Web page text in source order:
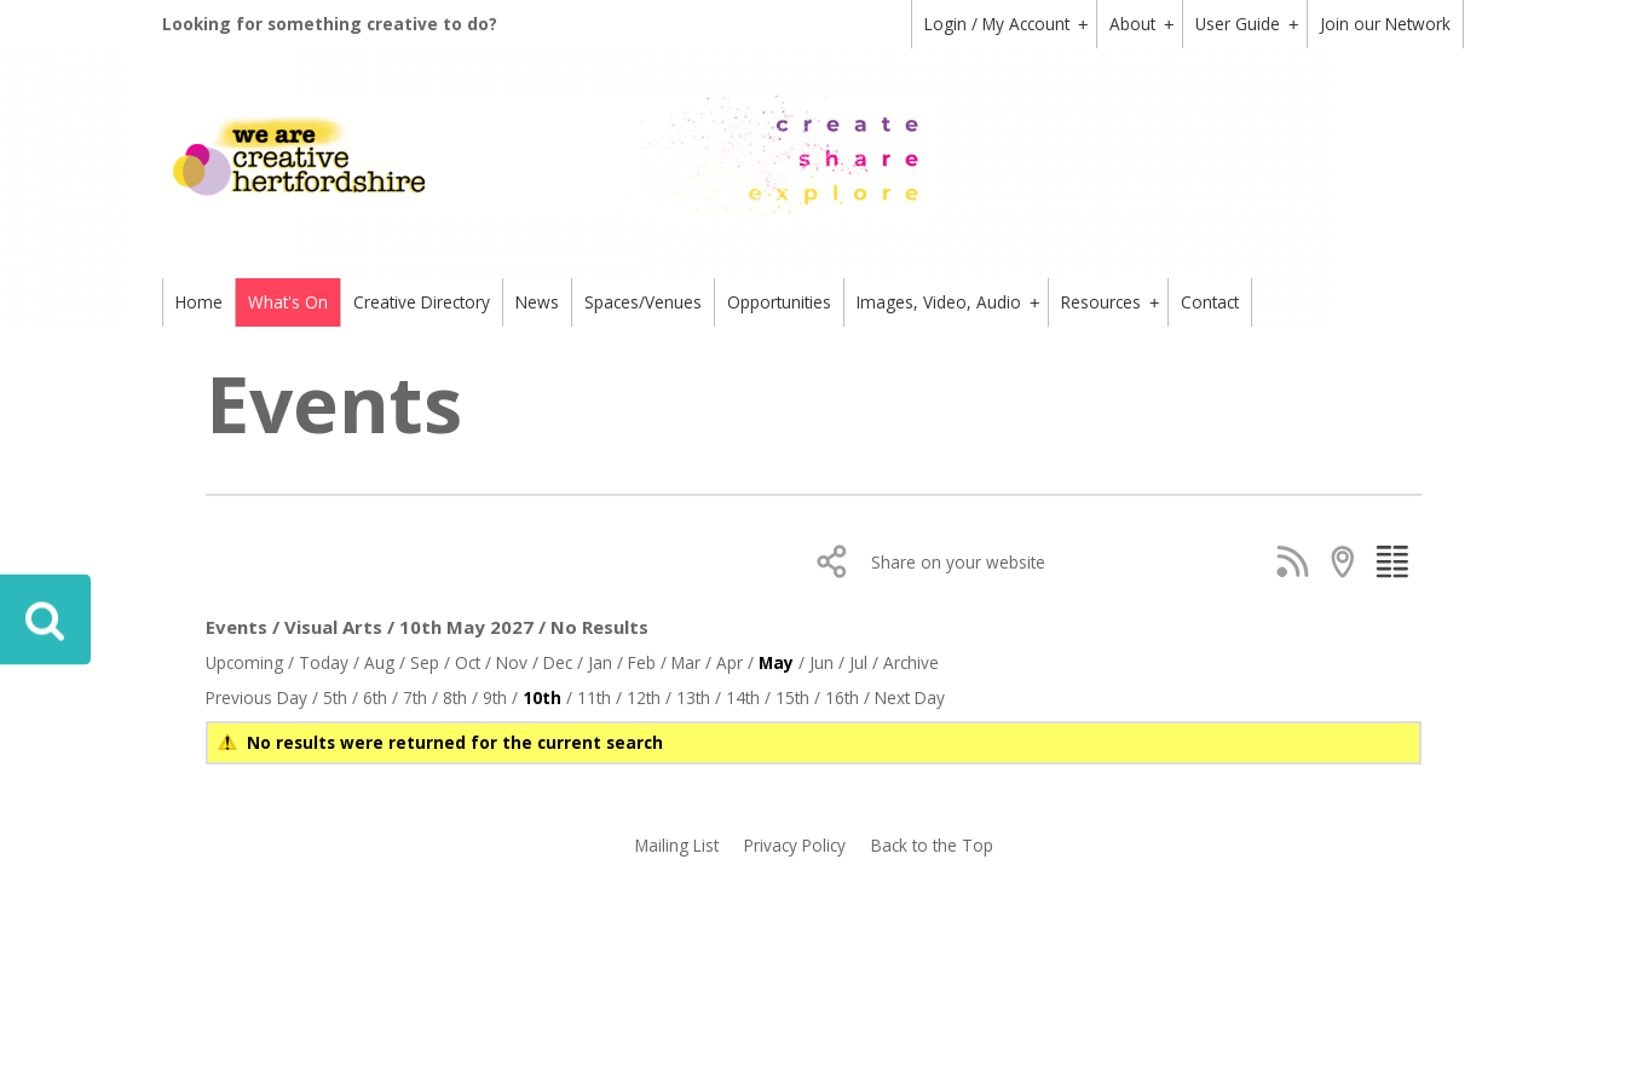
Looking for something creative to do? +
Login / My Account +
About +
User Guide Join our Network
Home What's On Creative Directory News Spaces/Venues Opportunities +
Images, Video, Audio +
Resources Contact
Events
Share on your website
Events / Visual Arts / 10th May 2027 / No Results
Upcoming/ Today/ Aug/ Sep / Oct/ Nov/ Dec/ Jan / Feb / Mar/ Apr/ May/ Jun / Jul / Archive
Previous Day/ 5th / 6th / 7th / 8th / 9th / 10th / 11th / 12th / 13th / 14th / 15th / 16th / Next Day
No results were returned for the current search
Mailing List Privacy Policy Back to the Top